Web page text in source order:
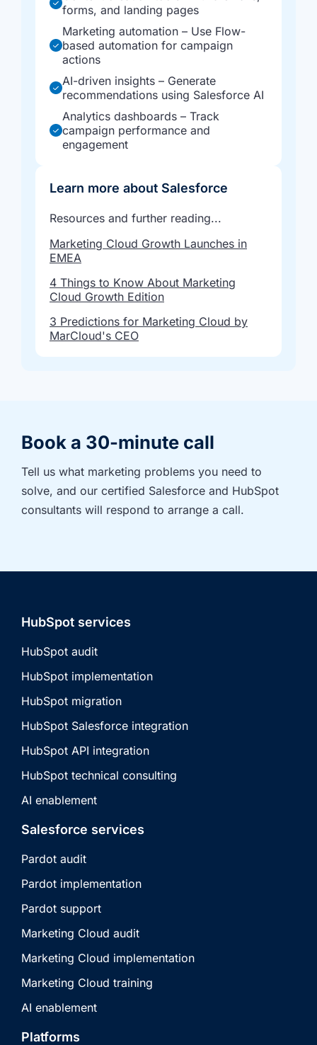
forms, and landing pages
Marketing automation – Use Flow-
based automation for campaign
actions
AI-driven insights – Generate
recommendations using Salesforce AI
Analytics dashboards – Track
campaign performance and
engagement
Learn more about Salesforce
Resources and further reading...
Marketing Cloud Growth Launches in
EMEA
4 Things to Know About Marketing
Cloud Growth Edition
3 Predictions for Marketing Cloud by
MarCloud's CEO
Book a 30-minute call
Tell us what marketing problems you need to
solve, and our certified Salesforce and HubSpot
consultants will respond to arrange a call.
HubSpot services
HubSpot audit
HubSpot implementation
HubSpot migration
HubSpot Salesforce integration
HubSpot API integration
HubSpot technical consulting
AI enablement
Salesforce services
Pardot audit
Pardot implementation
Pardot support
Marketing Cloud audit
Marketing Cloud implementation
Marketing Cloud training
AI enablement
Platforms